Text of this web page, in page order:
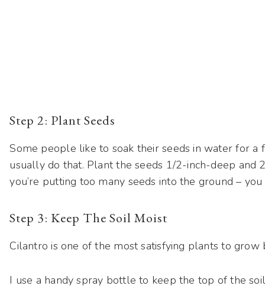
Step 2: Plant Seeds
Some people like to soak their seeds in water for a
usually do that. Plant the seeds 1/2-inch-deep and
you’re putting too many seeds into the ground –
Step 3: Keep The Soil Moist
Cilantro is one of the most satisfying plants to grow
I use a handy spray bottle to keep the top of the